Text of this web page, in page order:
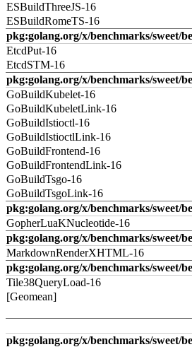
ESBuildThreeJS-16
ESBuildRomeTS-16
pkg:golang.org/x/benchmarks/sweet/
EtcdPut-16
EtcdSTM-16
pkg:golang.org/x/benchmarks/sweet/
GoBuildKubelet-16
GoBuildKubeletLink-16
GoBuildIstioctl-16
GoBuildIstioctlLink-16
GoBuildFrontend-16
GoBuildFrontendLink-16
GoBuildTsgo-16
GoBuildTsgoLink-16
pkg:golang.org/x/benchmarks/sweet/
GopherLuaKNucleotide-16
pkg:golang.org/x/benchmarks/sweet/
MarkdownRenderXHTML-16
pkg:golang.org/x/benchmarks/sweet/
Tile38QueryLoad-16
[Geomean]
pkg:golang.org/x/benchmarks/sweet/